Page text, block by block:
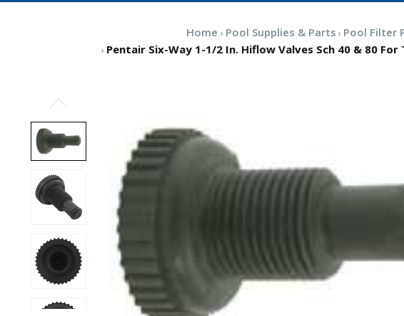
Home Pool Supplies & Parts Pool Filter
Pentair Six-Way 1-1/2 In. Hiflow Valves Sch 40 & 80